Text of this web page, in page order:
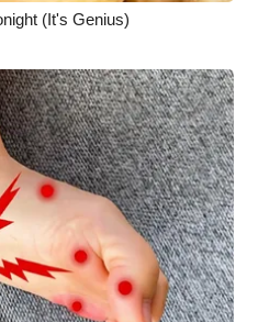
(It's Genius)